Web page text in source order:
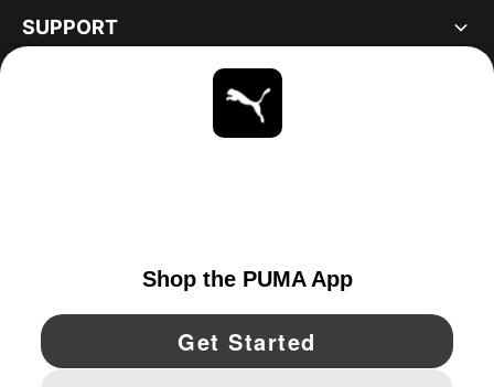
SUPPORT
YouTube Twitter Pinterest